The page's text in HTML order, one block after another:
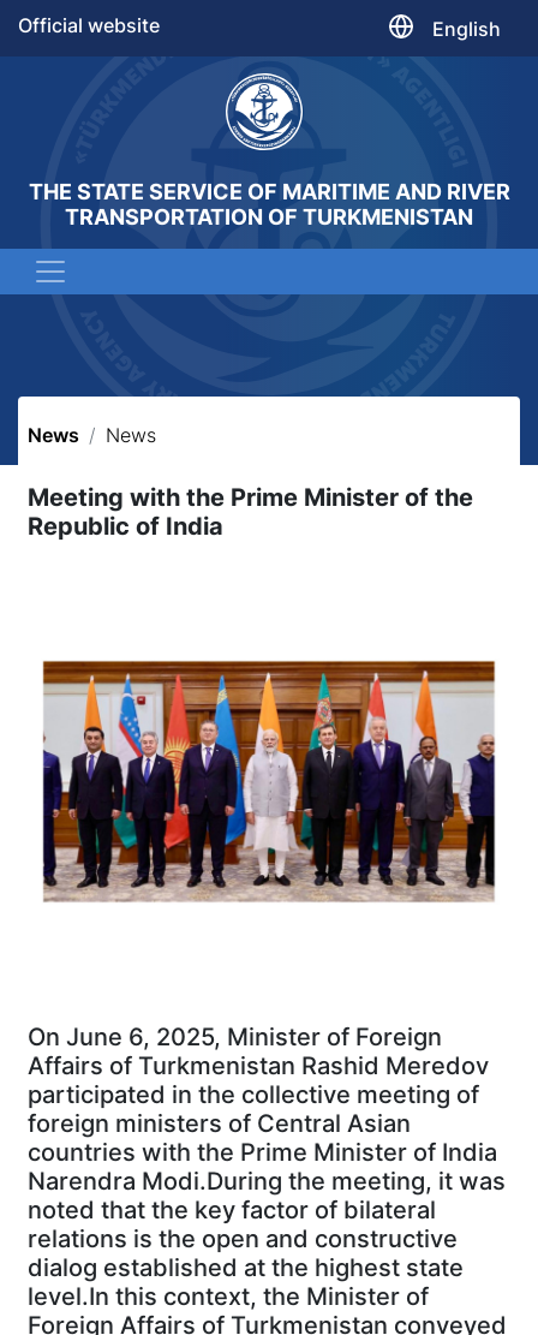
Official website English
THE STATE SERVICE OF MARITIME AND RIVER
TRANSPORTATION OF TURKMENISTAN
News News
Meeting with the Prime Minister of the
Republic of India
On June 6, 2025, Minister of Foreign
Affairs of Turkmenistan Rashid Meredov
participated in the collective meeting of
foreign ministers of Central Asian
countries with the Prime Minister of India
Narendra Modi.During the meeting, it was
noted that the key factor of bilateral
relations is the open and constructive
dialog established at the highest state
level.In this context, the Minister of
Foreign Affairs of Turkmenistan conveyed